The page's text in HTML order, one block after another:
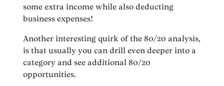
some extra income while also deducting
business expenses!
Another interesting quirk of the 80/20 analysis,
is that usually you can drill even deeper into a
category and see additional 80/20
opportunities.